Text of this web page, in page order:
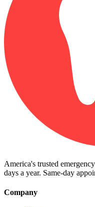
America's trusted
days a year. Same-day
Company